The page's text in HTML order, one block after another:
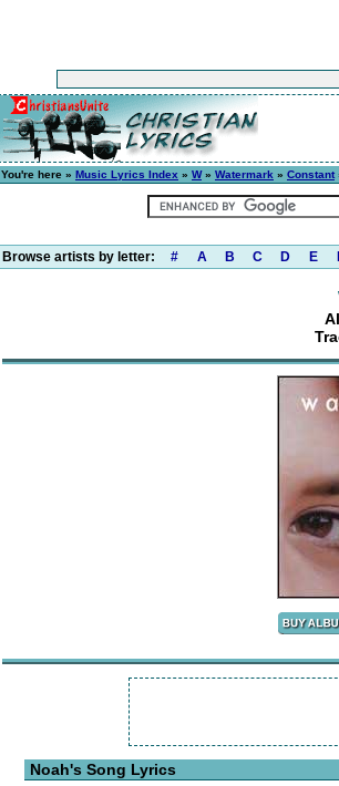
You're here » Music Lyrics Index » W» Watermark » Constant
Browse artists by letter: # A B C D E
Noah's Song Lyrics